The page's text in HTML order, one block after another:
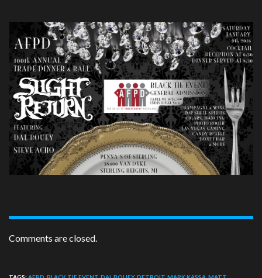
Comments are closed.